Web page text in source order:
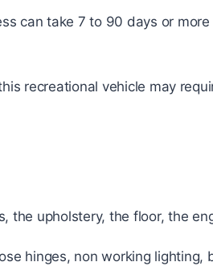
can take 7 to 90 days or
recreational vehicle may
the upholstery, the floor, the
hinges, non working lighting,